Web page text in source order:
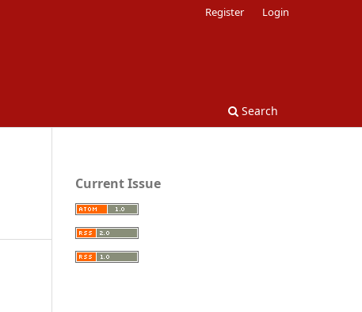
Search
Register Login
Current Issue